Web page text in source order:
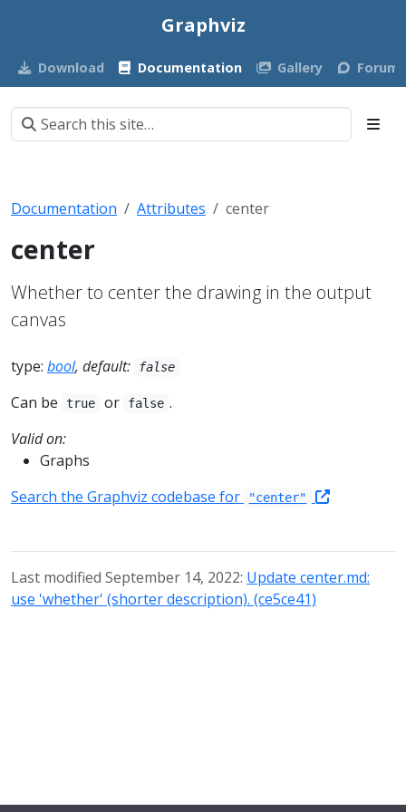
Graphviz
Download Documentation Gallery Forum
Documentation Attributes center
center
Whether to center the drawing in the output
canvas
type: bool, default: false
Can be true or false .
Valid on:
Graphs
Search the Graphviz codebase for
"center"
Last modified September 14, 2022: Update center.md:
use 'whether' (shorter description). (ce5ce41)